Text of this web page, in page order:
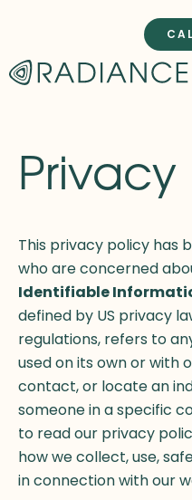
content
This privacy policy has
who are concerned
Identifiable
defined by US privacy
regulations, refers to
used on its own or with
contact, or locate an
someone in a specific
to read our privacy
how we collect, use,
in connection with our